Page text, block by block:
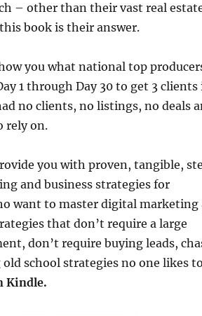
– other than their vast real
book is their answer.
you what national top
1 through Day 30 to get 3 clients
no clients, no listings, no deals
rely on.
you with proven, tangible,
and business strategies for
want to master digital marketing
that don’t require a large
don’t require buying leads,
school strategies no one likes
Kindle.